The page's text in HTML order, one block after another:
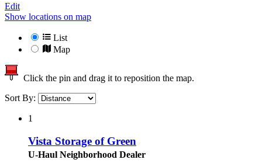
Edit
Show locations on map
List
Map
Click the pin and drag it to reposition the map.
Sort By:
1
Vista Storage of Green
U-Haul Neighborhood Dealer